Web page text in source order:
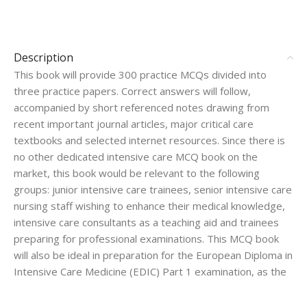
Description
This book will provide 300 practice MCQs divided into
three practice papers. Correct answers will follow,
accompanied by short referenced notes drawing from
recent important journal articles, major critical care
textbooks and selected internet resources. Since there is
no other dedicated intensive care MCQ book on the
market, this book would be relevant to the following
groups: junior intensive care trainees, senior intensive care
nursing staff wishing to enhance their medical knowledge,
intensive care consultants as a teaching aid and trainees
preparing for professional examinations. This MCQ book
will also be ideal in preparation for the European Diploma in
Intensive Care Medicine (EDIC) Part 1 examination, as the